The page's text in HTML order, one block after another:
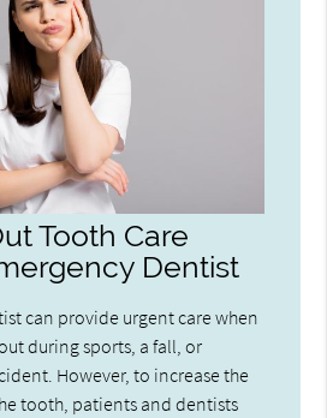
Tooth Care
Dentist
can provide urgent care when
during sports, a fall, or
However, to increase the
tooth, patients and dentists